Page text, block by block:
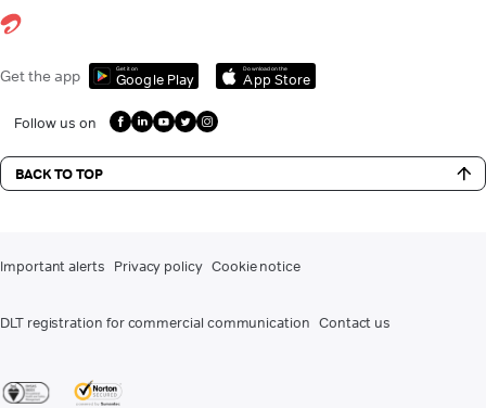
Get the app Get it on
Google Play
Download on the
App Store
Follow us on
BACK TO TOP
Important alerts Privacy policy Cookie notice
DLT registration for commercial communication Contact us